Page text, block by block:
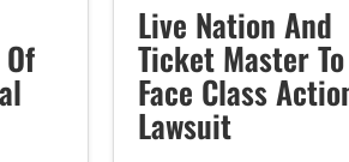
Live Nation And
Ticket Master To
Face Class
Lawsuit